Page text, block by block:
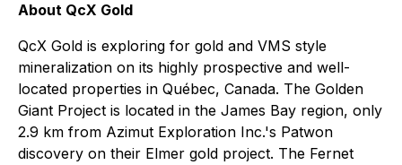
About QcX Gold
QcX Gold is exploring for gold and VMS style
mineralization on its highly prospective and well-
located properties in Québec, Canada. The Golden
Giant Project is located in the James Bay region, only
2.9 km from Azimut Exploration Inc.'s Patwon
discovery on their Elmer gold project. The Fernet